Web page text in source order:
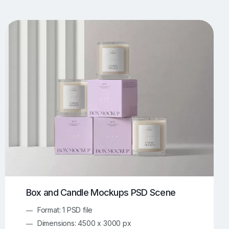
Flyer Mockups
iMac Mockups
Magazine Mockups 153 Merch Mockups
Screen Mockups
Box and Candle Mockups PSD Scene
Format: 1 PSD file
Dimensions: 4500 x 3000 px